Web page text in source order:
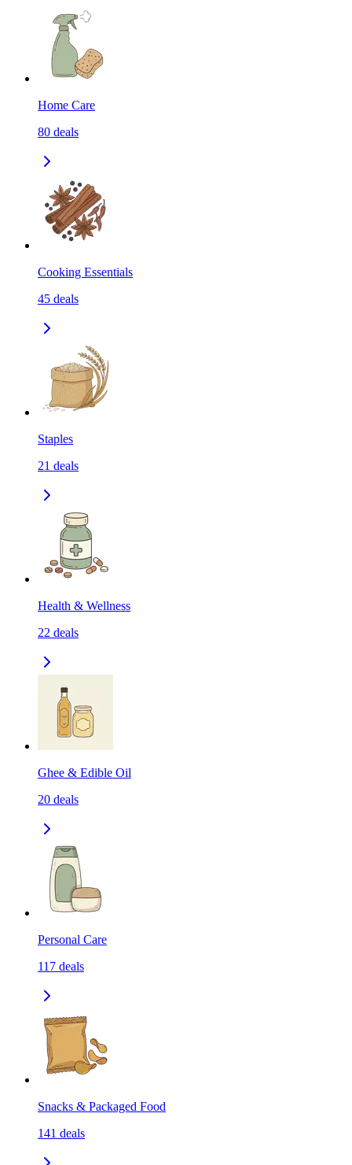
Home Care
80 deals
Cooking Essentials
45 deals
Staples
21 deals
Health & Wellness
22 deals
Ghee & Edible Oil
20 deals
Personal Care
117 deals
Snacks & Packaged Food
141 deals